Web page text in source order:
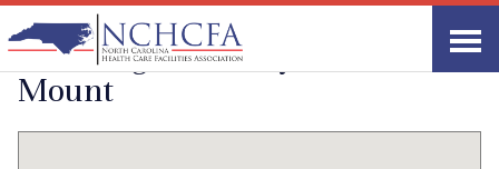
Quality Care Providers in North Carolina
Share Link
The Lodge at Rocky
Mount